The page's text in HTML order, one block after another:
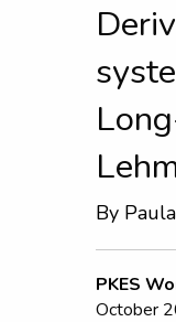
By
PKES
October